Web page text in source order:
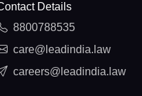
Details
8800788535
care@leadindia.law
careers@leadindia.law